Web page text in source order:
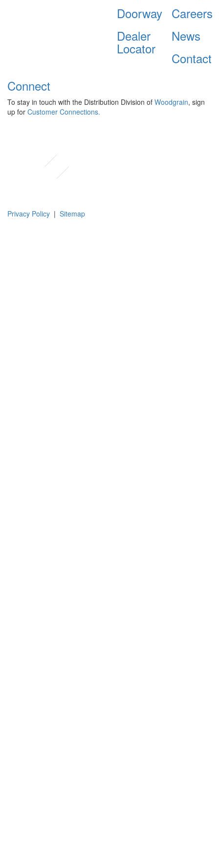
Doorway
Dealer
Locator
Careers
News
Contact
Connect
To stay in touch with the Distribution Division of Woodgrain, sign
up for Customer Connections.
Instagram
Facebook
Pinterest
LinkedIn
YouTube
TikTok
Privacy Policy | Sitemap